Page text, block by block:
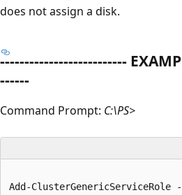
does not assign a disk.
--------------------------
------
Command Prompt: C:\PS>
Add-